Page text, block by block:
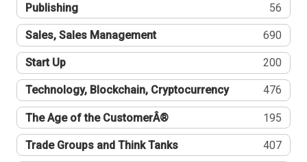
Publishing 56
Sales, Sales Management 690
Start Up 200
Technology, Blockchain, Cryptocurrency 476
The Age of the CustomerÂ® 195
Trade Groups and Think Tanks 407